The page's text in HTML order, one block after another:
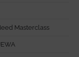
Masterclass